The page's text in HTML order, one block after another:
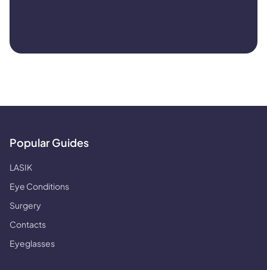
Popular Guides
LASIK
Eye Conditions
Surgery
Contacts
Eyeglasses